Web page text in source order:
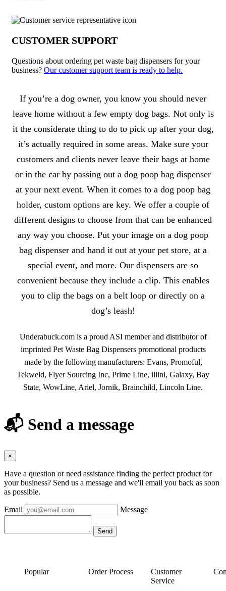
CUSTOMER SUPPORT
Questions about ordering pet waste bag dispensers for your
business? Our customer support team is ready to help.
About Pet Waste Bag Dispensers
If you’re a dog owner, you know you should never
leave home without a few empty dog bags. Not only is
it the considerate thing to do to pick up after your dog,
it’s actually required in some areas. Make sure your
customers and clients never leave their bags at home
or in the car by passing out a dog poop bag dispenser
at your next event. When it comes to a dog poop bag
holder, custom options are key. We offer a couple of
different designs to choose from that can be enhanced
any way you choose. Put your image on a dog poop
bag dispenser and hand it out at your pet store, at a
special event, and more. Our dispensers are so
convenient because they include a clip. This enables
you to clip the bags on a belt loop or directly on a
dog’s leash!
Underabuck.com is a proud ASI member and distributor of
imprinted Pet Waste Bag Dispensers promotional products
made by the following manufacturers: Evans, Promoful,
Tekweld, Flyer Sourcing Inc, Prime Line, illini, Galaxy, Bay
State, WowLine, Ariel, Jornik, Brainchild, Lincoln Line.
📬 Send a message
×
Have a question or need assistance finding the perfect product for
your business? Send us a message and we'll email you back as soon
as possible.
Email Message
Popular Order Process
Customer
Service